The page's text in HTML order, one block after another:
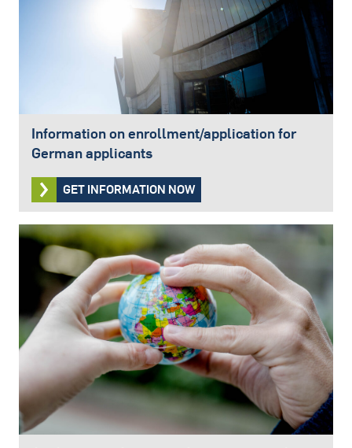
Information on enrollment/application for
German applicants
GET INFORMATION NOW